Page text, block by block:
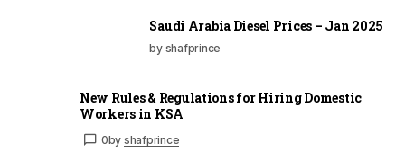
Saudi Arabia Diesel Prices – Jan 2025
by shafprince
New Rules & Regulations for Hiring Domestic
Workers in KSA
0by shafprince